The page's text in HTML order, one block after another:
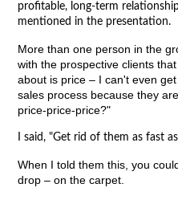
profitable, long-term
mentioned in the presentation.
More than one person in the
with the prospective clients
about is price – I can't even
sales process because they
price-price-price?"
I said, "Get rid of them as fast
When I told them this, you
drop – on the carpet.